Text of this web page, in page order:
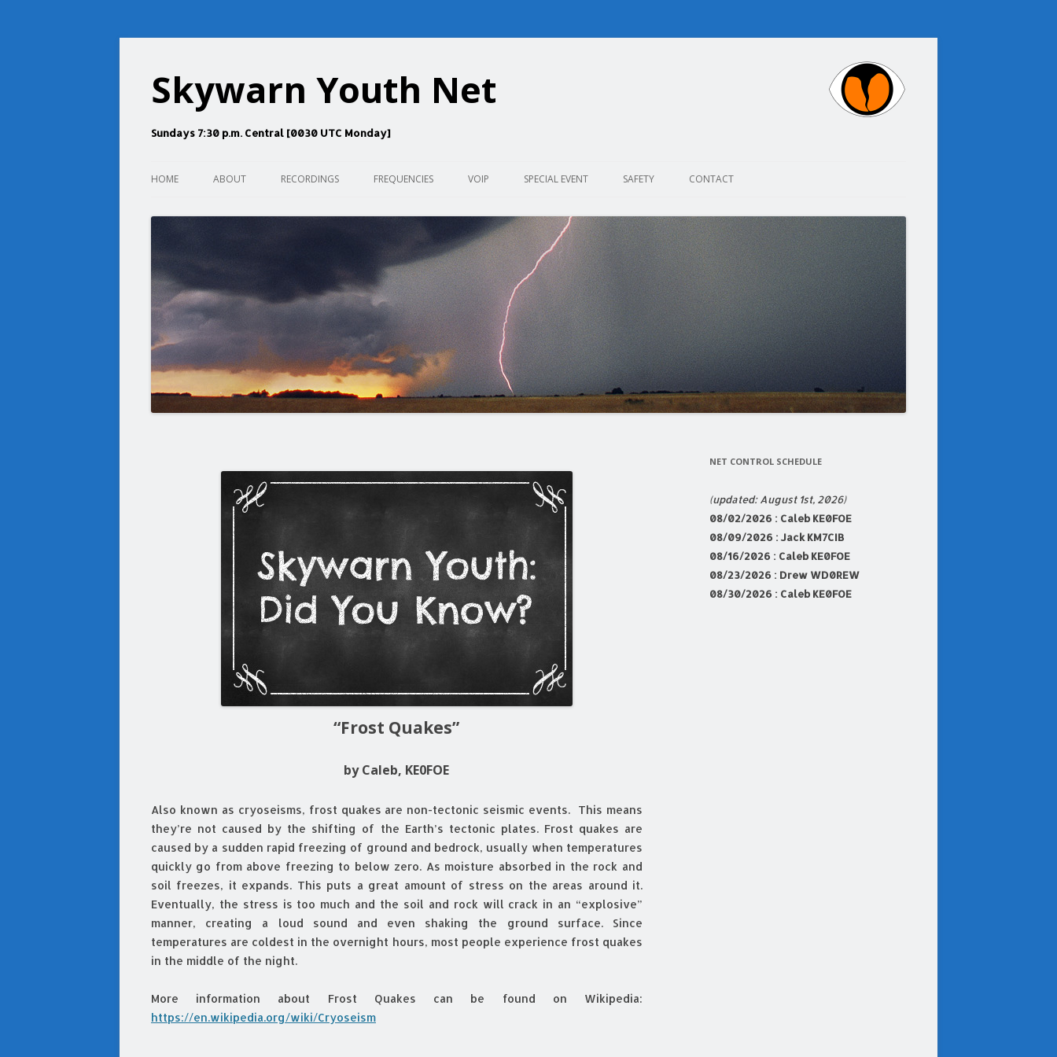
Skywarn Youth Net
Sundays 7:30 p.m. Central [0030 UTC Monday]
to
HOME ABOUT RECORDINGS FREQUENCIES VOIP SPECIAL EVENT SAFETY CONTACT
“Frost Quakes”
by Caleb, KE0FOE
Also known as cryoseisms, frost quakes are non-tectonic seismic events. This means
they’re not caused by the shifting of the Earth’s tectonic plates. Frost quakes are
caused by a sudden rapid freezing of ground and bedrock, usually when temperatures
quickly go from above freezing to below zero. As moisture absorbed in the rock and
soil freezes, it expands. This puts a great amount of stress on the areas around it.
Eventually, the stress is too much and the soil and rock will crack in an “explosive”
manner, creating a loud sound and even shaking the ground surface. Since
temperatures are coldest in the overnight hours, most people experience frost quakes
in the middle of the night.
More information about Frost Quakes can be found on Wikipedia:
https://en.wikipedia.org/wiki/Cryoseism
NET CONTROL SCHEDULE
(updated: August 1st, 2026)
08/02/2026 : Caleb KE0FOE
08/09/2026 : Jack KM7CIB
08/16/2026 : Caleb KE0FOE
08/23/2026 : Drew WD0REW
08/30/2026 : Caleb KE0FOE